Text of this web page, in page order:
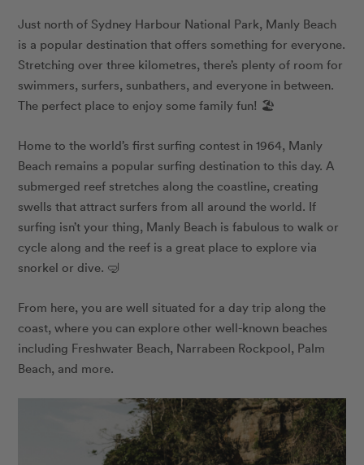
Just north of Sydney Harbour National Park, Manly Beach
is a popular destination that offers something for everyone.
Stretching over three kilometres, there’s plenty of room for
swimmers, surfers, sunbathers, and everyone in between.
The perfect place to enjoy some family fun! 🏖️
Home to the world’s first surfing contest in 1964, Manly
Beach remains a popular surfing destination to this day. A
submerged reef stretches along the coastline, creating
swells that attract surfers from all around the world. If
surfing isn’t your thing, Manly Beach is fabulous to walk or
cycle along and the reef is a great place to explore via
snorkel or dive. 🤿
From here, you are well situated for a day trip along the
coast, where you can explore other well-known beaches
including Freshwater Beach, Narrabeen Rockpool, Palm
Beach, and more.